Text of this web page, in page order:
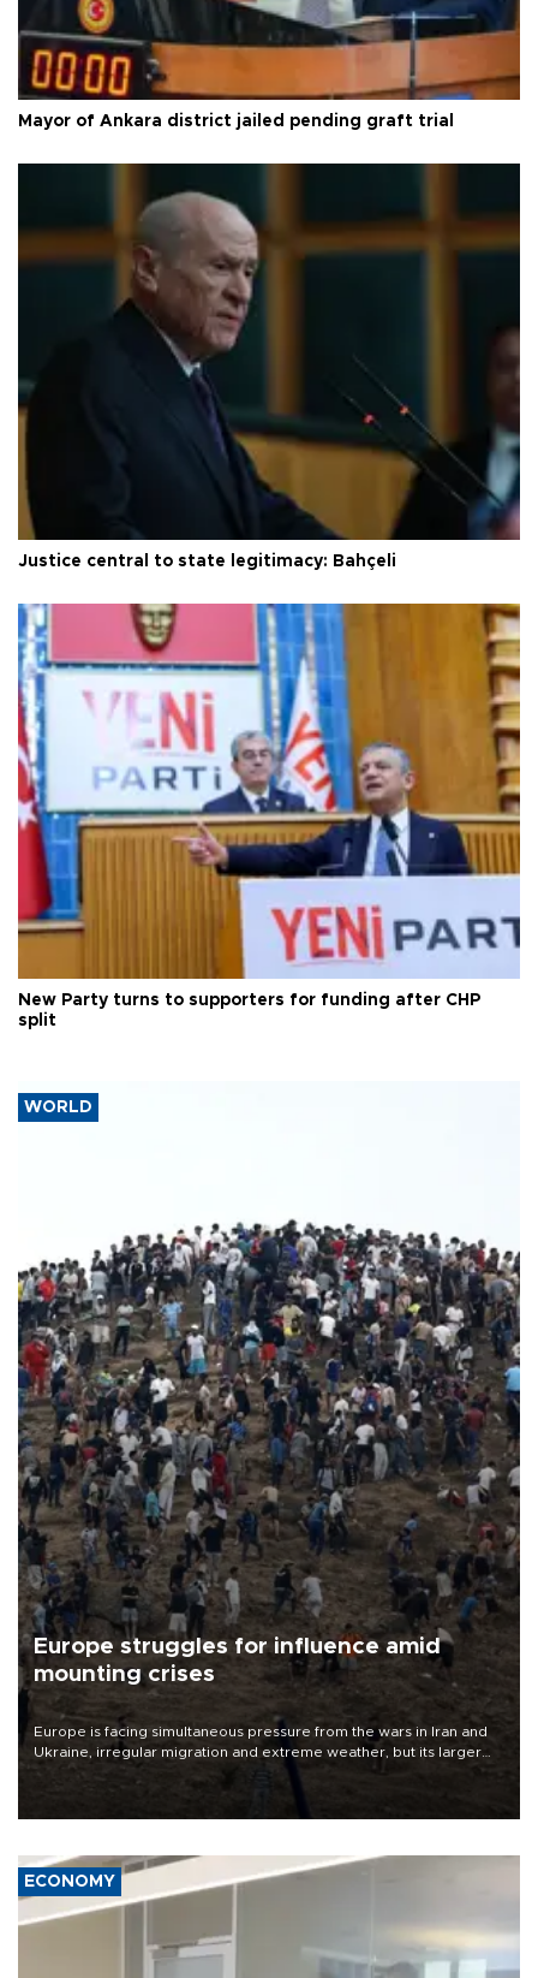
Mayor of Ankara district jailed pending graft trial
Justice central to state legitimacy: Bahçeli
New Party turns to supporters for funding after CHP
split
WORLD
Europe struggles for influence amid
mounting crises
Europe is facing simultaneous pressure from the wars in Iran and
Ukraine, irregular migration and extreme weather, but its larger
problem is its limited ability to shape developments that directly
affect it, according to an analysis by The New York Times.
ECONOMY